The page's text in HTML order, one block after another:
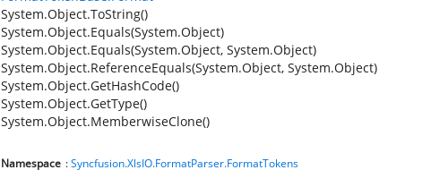
System.Object.ToString()
System.Object.Equals(System.Object)
System.Object.Equals(System.Object, System.Object)
System.Object.ReferenceEquals(System.Object, System.Object)
System.Object.GetHashCode()
System.Object.GetType()
System.Object.MemberwiseClone()
Namespace :Syncfusion.XlsIO.FormatParser.FormatTokens